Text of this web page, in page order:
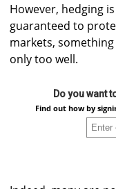
However, hedging
guaranteed to
markets,
only too well.
Do you want
Find out how by